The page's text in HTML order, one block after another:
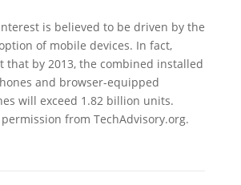
is believed to be driven by the
of mobile devices. In fact,
that by 2013, the combined installed
and browser-equipped
will exceed 1.82 billion units.
from TechAdvisory.org.